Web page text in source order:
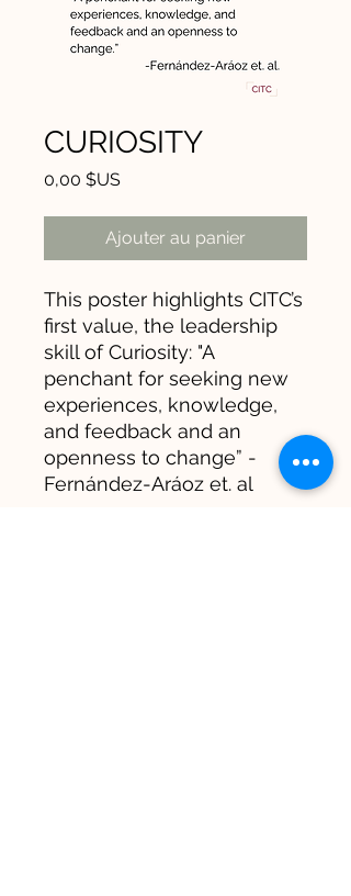
CURIOSITY
0,00 $USPrix
Ajouter au panier
This poster highlights CITC’s
first value, the leadership
skill of Curiosity: "A
penchant for seeking new
experiences, knowledge,
and feedback and an
openness to change” -
Fernández-Aráoz et. al